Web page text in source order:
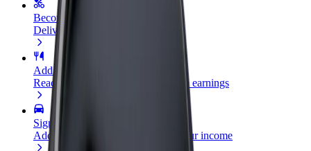
Become a courier
Deliver food and get paid weekly
Add a restaurant or store
Reach more customers and increase earnings
Sign up as a fleet owner
Add your fleet to Bolt and boost your income